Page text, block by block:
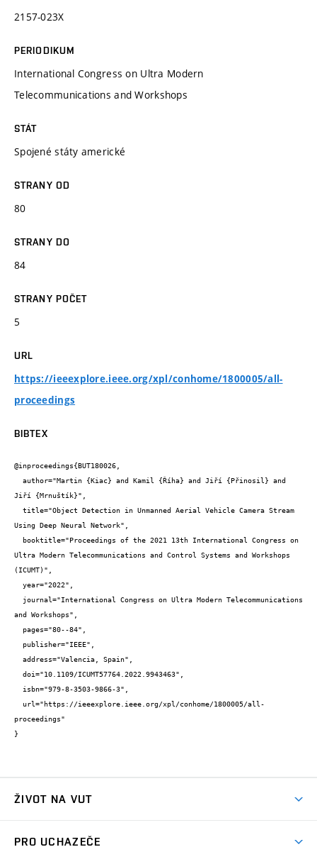
2157-023X
PERIODIKUM
International Congress on Ultra Modern
Telecommunications and Workshops
STÁT
Spojené státy americké
STRANY OD
80
STRANY DO
84
STRANY POČET
5
URL
https://ieeexplore.ieee.org/xpl/conhome/1800005/all-
proceedings
BIBTEX
@inproceedings{BUT180026,
Jiří {Mrnuštík}",
Using Deep Neural Network",
Ultra Modern Telecommunications and Control Systems and Workshops
(ICUMT)",
and Workshops",
proceedings"
}
ŽIVOT NA VUT
PRO UCHAZEČE